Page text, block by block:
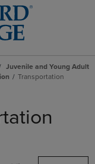
Juvenile and Young Adult
Transportation